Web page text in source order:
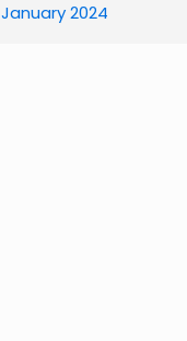
January 2024